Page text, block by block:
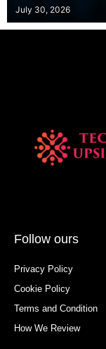
Posted
on
July 30, 2026
Follow ours
Privacy Policy
Cookie Policy
Terms and Condition
How We Review